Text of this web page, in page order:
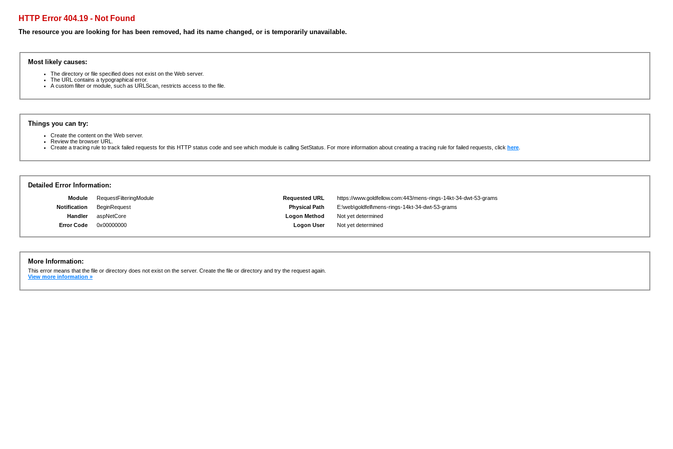
HTTP Error 404.19 - Not Found
The resource you are looking for has been removed, had its name changed, or is temporarily unavailable.
Most likely causes:
The directory or file specified does not exist on the Web server.
The URL contains a typographical error.
A custom filter or module, such as URLScan, restricts access to the file.
Things you can try:
Create the content on the Web server.
Review the browser URL.
Create a tracing rule to track failed requests for this HTTP status code and see which module is calling SetStatus. For more information about creating a tracing rule for failed requests, click here.
Detailed Error Information:
Module
RequestFilteringModule
Notification
BeginRequest
Handler
aspNetCore
Error Code
0x00000000
Requested URL
https://www.goldfellow.com:443/mens-rings-14kt-34-dwt-53-grams
Physical Path
E:\web\goldfell\mens-rings-14kt-34-dwt-53-grams
Logon Method
Not yet determined
Logon User
Not yet determined
More Information:
This error means that the file or directory does not exist on the server. Create the file or directory and try the request again.
View more information »